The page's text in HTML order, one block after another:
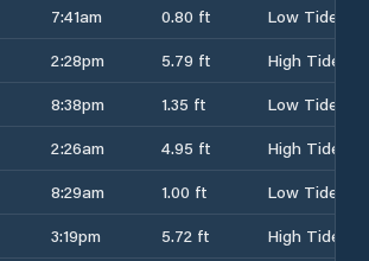
7:41am 0.80 ft
Low Tide
2:28pm 5.79 ft
High Tide
8:38pm 1.35 ft
Low Tide
2:26am 4.95 ft
High Tide
8:29am 1.00 ft
Low Tide
3:19pm 5.72 ft
High Tide